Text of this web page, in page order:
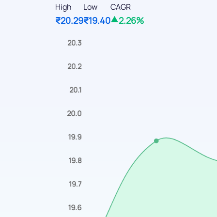
High
₹20.29
Low
₹19.40
CAGR
2.26%